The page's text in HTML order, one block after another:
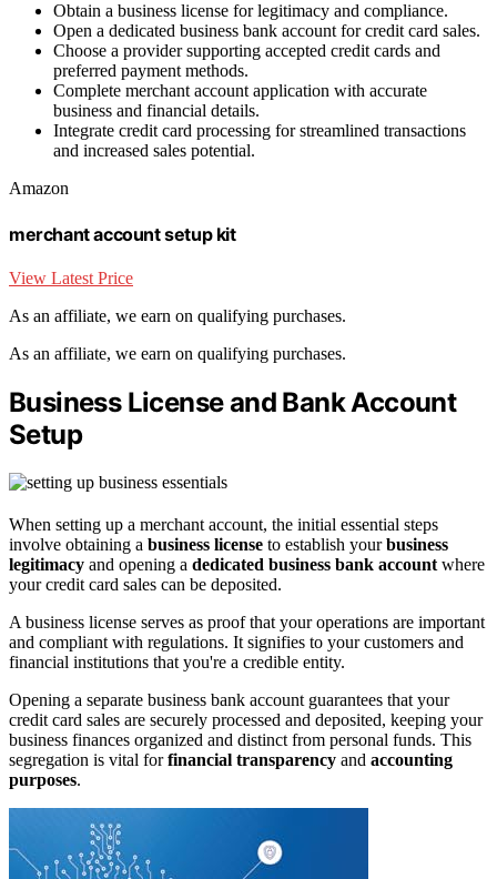
Obtain a business license for legitimacy and compliance.
Open a dedicated business bank account for credit card sales.
Choose a provider supporting accepted credit cards and
preferred payment methods.
Complete merchant account application with accurate
business and financial details.
Integrate credit card processing for streamlined transactions
and increased sales potential.
Amazon
merchant account setup kit
View Latest Price
As an affiliate, we earn on qualifying purchases.
As an affiliate, we earn on qualifying purchases.
Business License and Bank Account
Setup
When setting up a merchant account, the initial essential steps
involve obtaining a business license to establish yourbusiness
legitimacy and opening a dedicated business bank account where
your credit card sales can be deposited.
A business license serves as proof that your operations are important
and compliant with regulations. It signifies to your customers and
financial institutions that you're a credible entity.
Opening a separate business bank account guarantees that your
credit card sales are securely processed and deposited, keeping your
business finances organized and distinct from personal funds. This
segregation is vital forfinancial transparency and accounting
purposes.